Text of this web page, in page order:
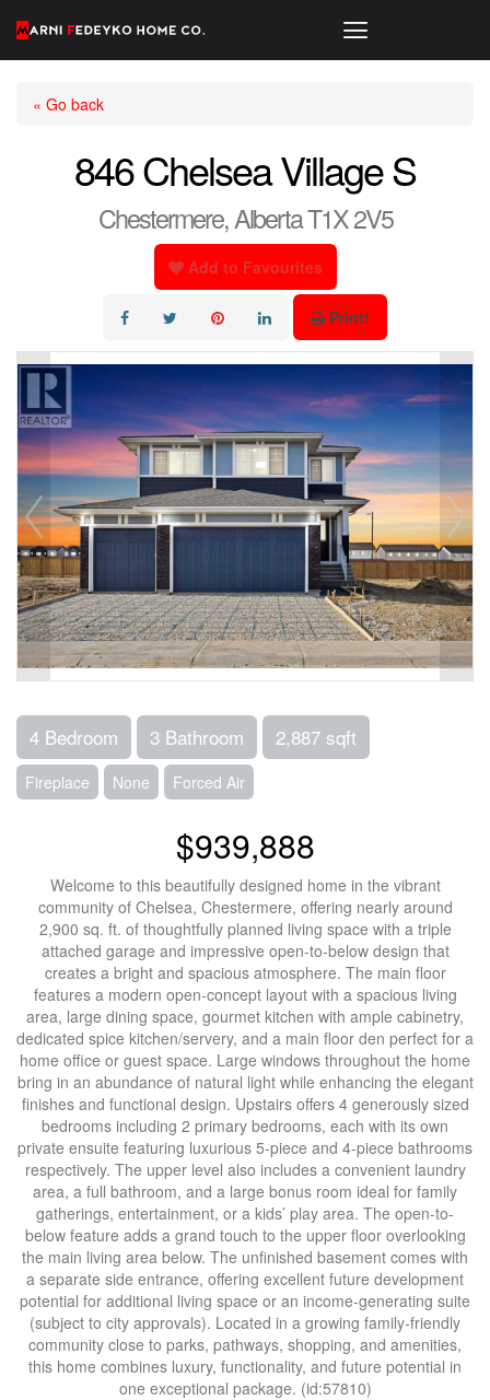
« Go back
846 Chelsea Village S
Chestermere, Alberta T1X 2V5
Add to Favourites
Print!
4 Bedroom 3 Bathroom 2,887 sqft
Fireplace None Forced Air
$939,888
Welcome to this beautifully designed home in the vibrant
community of Chelsea, Chestermere, offering nearly around
2,900 sq. ft. of thoughtfully planned living space with a triple
attached garage and impressive open-to-below design that
creates a bright and spacious atmosphere. The main floor
features a modern open-concept layout with a spacious living
area, large dining space, gourmet kitchen with ample cabinetry,
dedicated spice kitchen/servery, and a main floor den perfect for a
home office or guest space. Large windows throughout the home
bring in an abundance of natural light while enhancing the elegant
finishes and functional design. Upstairs offers 4 generously sized
bedrooms including 2 primary bedrooms, each with its own
private ensuite featuring luxurious 5-piece and 4-piece bathrooms
respectively. The upper level also includes a convenient laundry
area, a full bathroom, and a large bonus room ideal for family
gatherings, entertainment, or a kids’ play area. The open-to-
below feature adds a grand touch to the upper floor overlooking
the main living area below. The unfinished basement comes with
a separate side entrance, offering excellent future development
potential for additional living space or an income-generating suite
(subject to city approvals). Located in a growing family-friendly
community close to parks, pathways, shopping, and amenities,
this home combines luxury, functionality, and future potential in
one exceptional package. (id:57810)